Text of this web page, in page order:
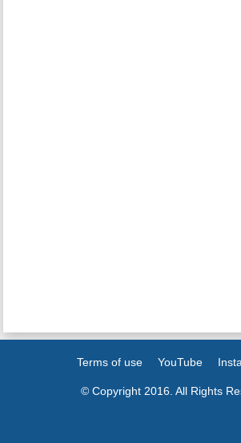
Terms of use YouTube
© Copyright 2016. All Rights